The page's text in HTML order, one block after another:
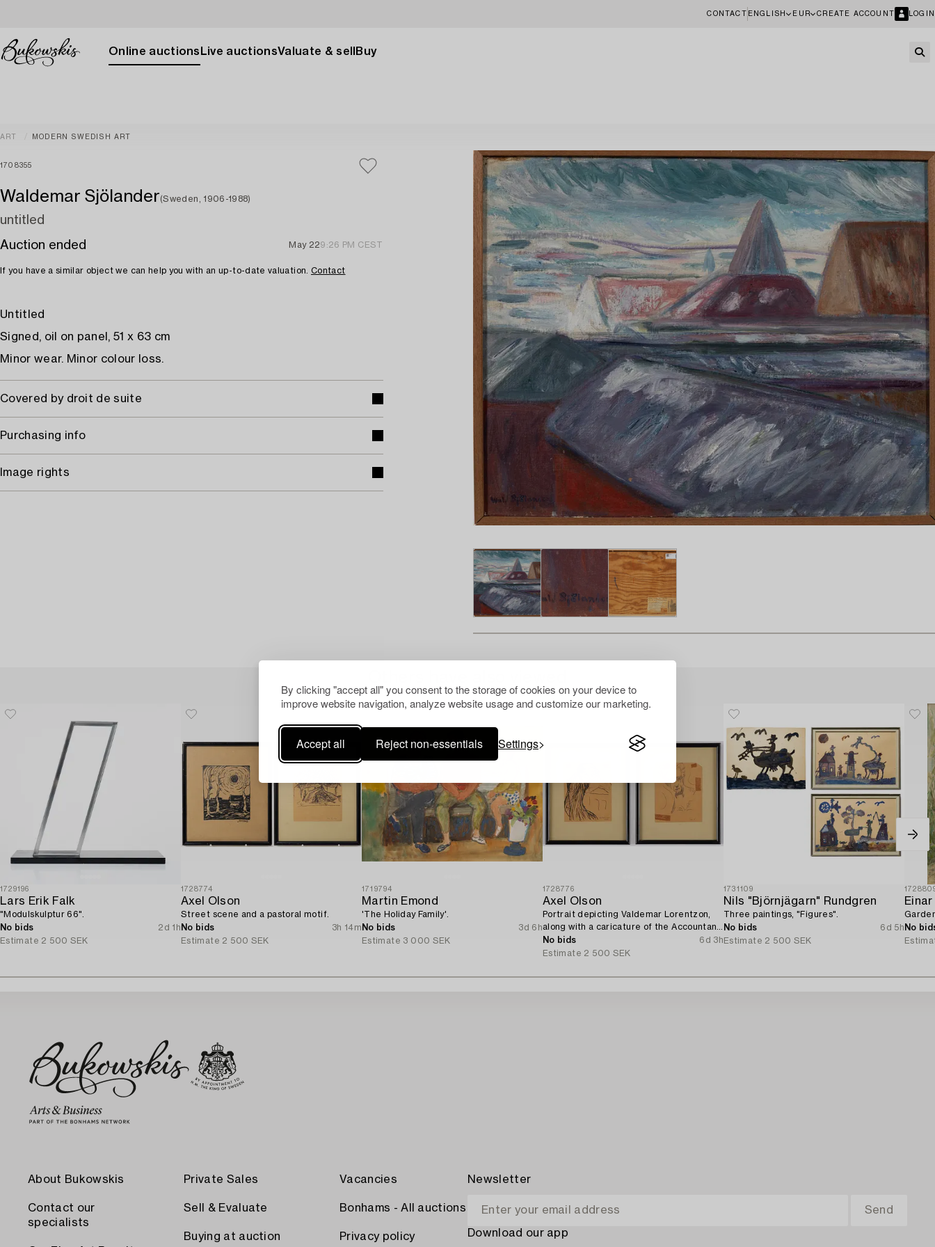
By clicking "accept all" you consent to the storage of cookies on your device to
improve website navigation, analyze website usage and customize our marketing.
Accept all Reject non-essentials Settings
CONTACT ENGLISH EUR CREATE ACCOUNT LOGIN
Online auctions Live auctionsValuate & sell Buy
ART MODERN SWEDISH ART
1708355
Waldemar Sjölander(Sweden, 1906-1988)
untitled
Auction ended
May 229:26 PM CEST
If you have a similar object we can help you with an up-to-date valuation. Contact
Untitled
Signed, oil on panel, 51 x 63 cm
Minor wear. Minor colour loss.
Covered by droit de suite
Purchasing info
Image rights
1729196
Lars Erik Falk
"Modulskulptur 66".
No bids
2d 1h
Estimate 2 500 SEK
1728774
Axel Olson
Street scene and a pastoral motif.
No bids
3h 14m
Estimate 2 500 SEK
1719794
Martin Emond
'The Holiday Family'.
No bids
3d 6h
Estimate 3 000 SEK
1728776
Axel Olson
Portrait depicting Valdemar Lorentzon,
along with a caricature of the Accountant
Ingvarsson.
No bids
6d 3h
Estimate 2 500 SEK
1731109
Nils "Björnjägarn" Rundgren
Three paintings, "Figures".
No bids
6d 5h
Estimate 2 500 SEK
No
About Bukowskis
Contact our
specialists
Private Sales
Sell & Evaluate
Buying at auction
Vacancies
Bonhams - All auctions
Privacy policy
Newsletter
Download our app